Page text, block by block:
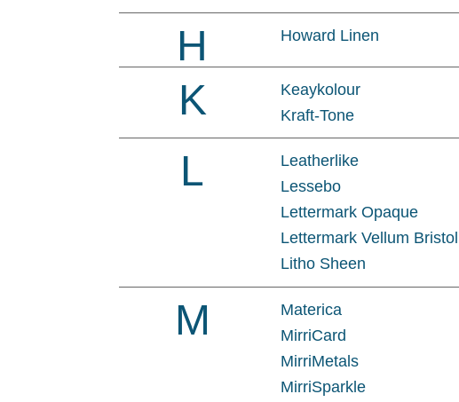
H Howard Linen
K
Keaykolour
Kraft-Tone
L
Leatherlike
Lessebo
Lettermark Opaque
Lettermark Vellum Bristol
Litho Sheen
M
Materica
MirriCard
MirriMetals
MirriSparkle